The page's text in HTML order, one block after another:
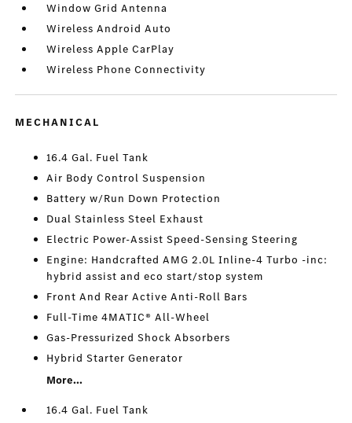
Window Grid Antenna
Wireless Android Auto
Wireless Apple CarPlay
Wireless Phone Connectivity
MECHANICAL
16.4 Gal. Fuel Tank
Air Body Control Suspension
Battery w/Run Down Protection
Dual Stainless Steel Exhaust
Electric Power-Assist Speed-Sensing Steering
Engine: Handcrafted AMG 2.0L Inline-4 Turbo -inc:
hybrid assist and eco start/stop system
Front And Rear Active Anti-Roll Bars
Full-Time 4MATIC® All-Wheel
Gas-Pressurized Shock Absorbers
Hybrid Starter Generator
More...
16.4 Gal. Fuel Tank